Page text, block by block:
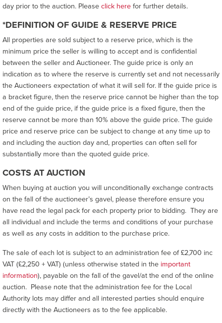
day prior to the auction. Pleaseclick herefor further details.
*DEFINITION OF GUIDE & RESERVE PRICE
All properties are sold subject to a reserve price, which is the
minimum price the seller is willing to accept and is confidential
between the seller and Auctioneer. The guide price is only an
indication as to where the reserve is currently set and not necessarily
the Auctioneers expectation of what it will sell for. If the guide price is
a bracket figure, then the reserve price cannot be higher than the top
end of the guide price, if the guide price is a fixed figure, then the
reserve cannot be more than 10% above the guide price. The guide
price and reserve price can be subject to change at any time up to
and including the auction day and, properties can often sell for
substantially more than the quoted guide price.
COSTS AT AUCTION
When buying at auction you will unconditionally exchange contracts
on the fall of the auctioneer’s gavel, please therefore ensure you
have read the legal pack for each property prior to bidding. They are
all individual and include the terms and conditions of your purchase
as well as any costs in addition to the purchase price.
The sale of each lot is subject to an administration fee of £2,700 inc
VAT (£2,250 + VAT) (unless otherwise stated in the important
information), payable on the fall of the gavel/at the end of the online
auction. Please note that the administration fee for the Local
Authority lots may differ and all interested parties should enquire
directly with the Auctioneers as to the fee applicable.